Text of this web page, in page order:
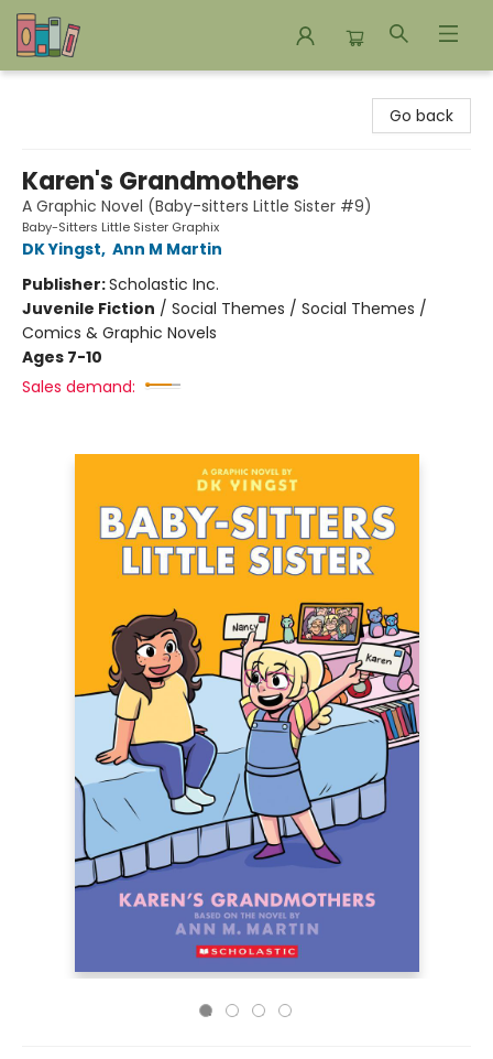
Go back
Karen's Grandmothers
A Graphic Novel (Baby-sitters Little Sister #9)
Baby-Sitters Little Sister Graphix
DK Yingst, Ann M Martin
Publisher:Scholastic Inc.
Juvenile Fiction / Social Themes / Social Themes /
Comics & Graphic Novels
Ages 7-10
Sales demand: